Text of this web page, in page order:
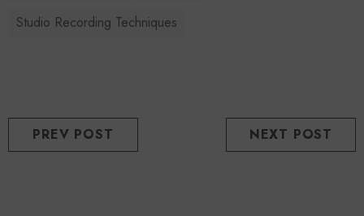
Studio Recording Techniques
PREV POST NEXT POST